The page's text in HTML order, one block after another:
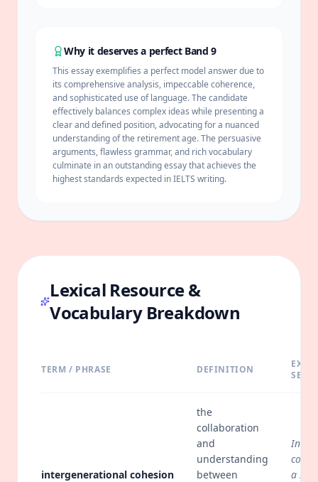
Why it deserves a perfect Band 9
This essay exemplifies a perfect model answer due to
its comprehensive analysis, impeccable coherence,
and sophisticated use of language. The candidate
effectively balances complex ideas while presenting a
clear and defined position, advocating for a nuanced
understanding of the retirement age. The persuasive
arguments, flawless grammar, and rich vocabulary
culminate in an outstanding essay that achieves the
highest standards expected in IELTS writing.
Lexical Resource &
Vocabulary Breakdown
TERM / PHRASE DEFINITION
intergenerational cohesion
the
collaboration
and
understanding
between
a